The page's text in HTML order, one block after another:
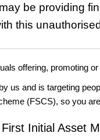
be providing
this
offering, promoting
us and is targeting
(FSCS), so you
Initial Asset